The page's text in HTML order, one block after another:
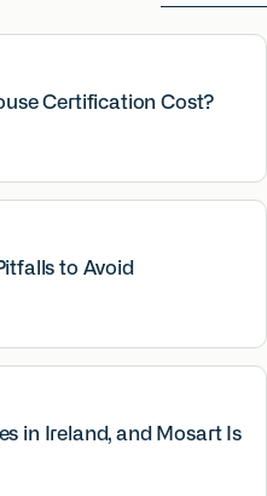
Certification Cost?
to Avoid
in Ireland, and Mosart Is